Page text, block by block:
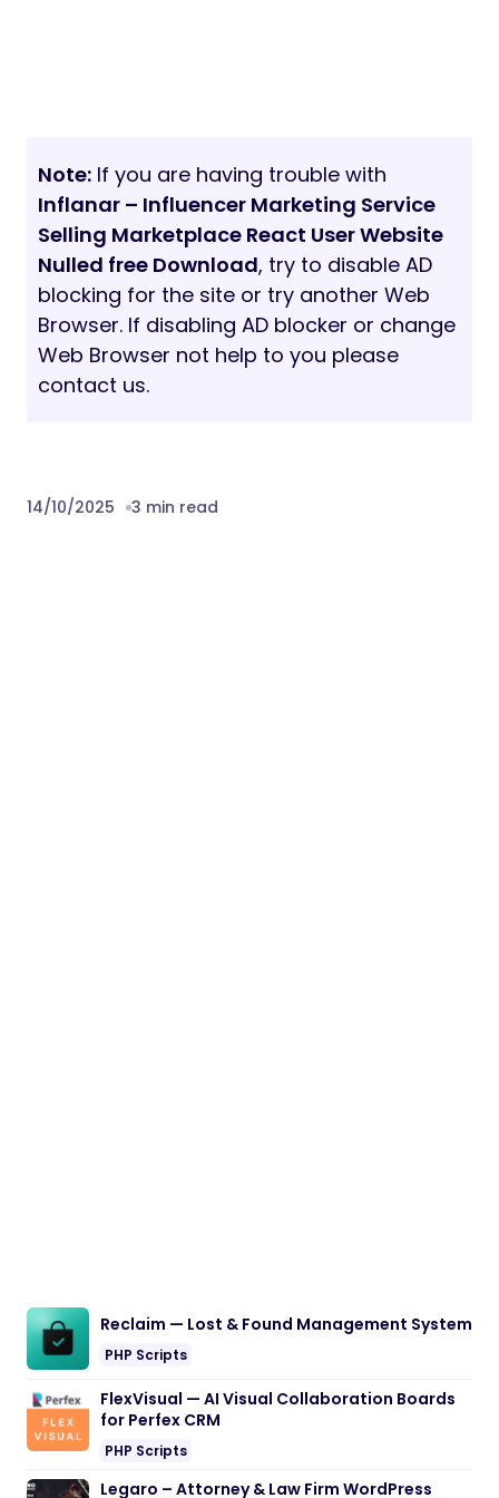
Note: If you are having trouble with
Inflanar – Influencer Marketing Service
Selling Marketplace React User Website
Nulled free Download, try to disable AD
blocking for the site or try another Web
Browser. If disabling AD blocker or change
Web Browser not help to you please
contact us.
14/10/2025 3 min read
Reclaim — Lost & Found Management System
PHP Scripts
FlexVisual — AI Visual Collaboration Boards
for Perfex CRM
PHP Scripts
Legaro – Attorney & Law Firm WordPress